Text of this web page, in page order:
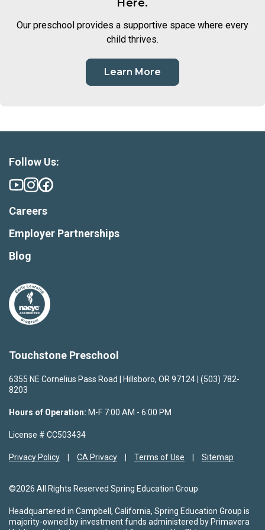
Here.
Our preschool provides a supportive space where every
child thrives.
Learn More
Touchstone Preschool
6355 NE Cornelius Pass Road | Hillsboro, OR 97124 | (503) 782-
8203
Hours of Operation: M-F 7:00 AM - 6:00 PM
License # CC503434
Privacy Policy CA Privacy Terms of Use Sitemap
©2026 All Rights Reserved Spring Education Group
Headquartered in Campbell, California, Spring Education Group is
majority-owned by investment funds administered by Primavera
Follow Us:
Careers
Employer Partnerships
Blog